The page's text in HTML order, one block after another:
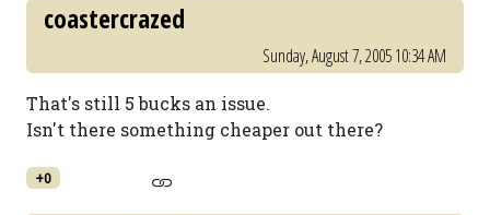
coastercrazed
Sunday, August 7, 2005 10:34 AM
That's still 5 bucks an issue.
Isn't there something cheaper out there?
+0